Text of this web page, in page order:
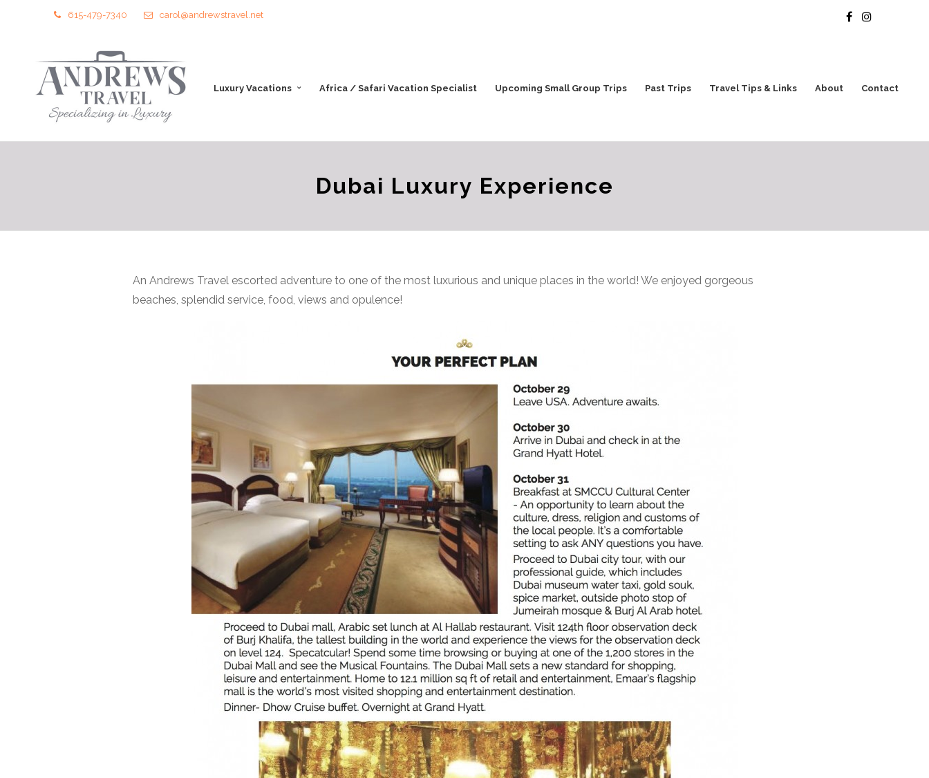
615-479-7340 carol@andrewstravel.net
Luxury Vacations Africa / Safari Vacation Specialist Upcoming Small Group Trips Past Trips Travel Tips & Links About Contact
Dubai Luxury Experience
An Andrews Travel escorted adventure to one of the most luxurious and unique places in the world! We enjoyed gorgeous
beaches, splendid service, food, views and opulence!